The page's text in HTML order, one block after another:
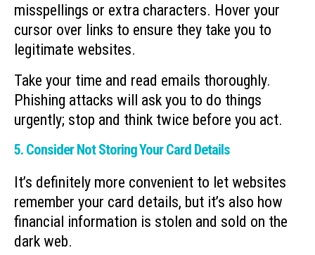
misspellings or extra characters. Hover your
cursor over links to ensure they take you to
legitimate websites.
Take your time and read emails thoroughly.
Phishing attacks will ask you to do things
urgently; stop and think twice before you act.
5. Consider Not Storing Your Card Details
It’s definitely more convenient to let websites
remember your card details, but it’s also how
financial information is stolen and sold on the
dark web.